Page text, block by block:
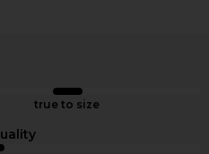
price:
true to size